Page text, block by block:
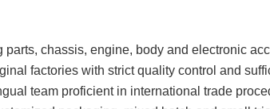
chassis, engine, body and electronic
factories with strict quality control and
team proficient in international trade